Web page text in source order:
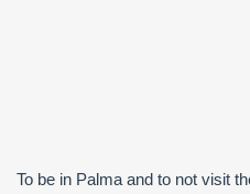
To be in Palma and to not visit